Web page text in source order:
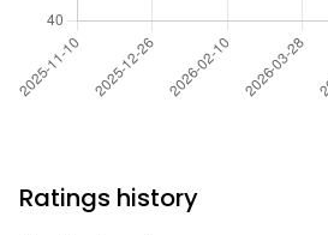
Ratings history